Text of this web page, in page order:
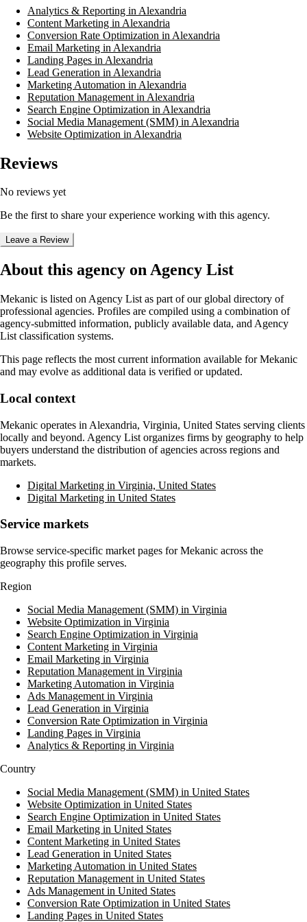
Analytics & Reporting in Alexandria
Content Marketing in Alexandria
Conversion Rate Optimization in Alexandria
Email Marketing in Alexandria
Landing Pages in Alexandria
Lead Generation in Alexandria
Marketing Automation in Alexandria
Reputation Management in Alexandria
Search Engine Optimization in Alexandria
Social Media Management (SMM) in Alexandria
Website Optimization in Alexandria
Reviews
No reviews yet
Be the first to share your experience working with this agency.
Leave a Review
About this agency on Agency List
Mekanic is listed on Agency List as part of our global directory of
professional agencies. Profiles are compiled using a combination of
agency-submitted information, publicly available data, and Agency
List classification systems.
This page reflects the most current information available forMekanic
and may evolve as additional data is verified or updated.
Local context
Mekanic operates in Alexandria, Virginia, United States serving clients
locally and beyond. Agency List organizes firms by geography to help
buyers understand the distribution of agencies across regions and
markets.
Digital Marketing in Virginia, United States
Digital Marketing in United States
Service markets
Browse service-specific market pages forMekanic across the
geography this profile serves.
Region
Social Media Management (SMM) in Virginia
Website Optimization in Virginia
Search Engine Optimization in Virginia
Content Marketing in Virginia
Email Marketing in Virginia
Reputation Management in Virginia
Marketing Automation in Virginia
Ads Management in Virginia
Lead Generation in Virginia
Conversion Rate Optimization in Virginia
Landing Pages in Virginia
Analytics & Reporting in Virginia
Country
Social Media Management (SMM) in United States
Website Optimization in United States
Search Engine Optimization in United States
Email Marketing in United States
Content Marketing in United States
Lead Generation in United States
Marketing Automation in United States
Reputation Management in United States
Ads Management in United States
Conversion Rate Optimization in United States
Landing Pages in United States